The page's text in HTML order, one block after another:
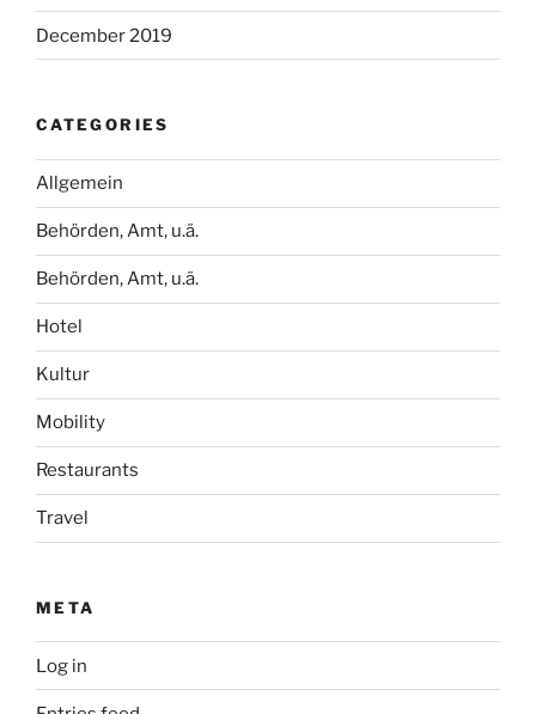
December 2019
CATEGORIES
Allgemein
Behörden, Amt, u.ä.
Behörden, Amt, u.ä.
Hotel
Kultur
Mobility
Restaurants
Travel
META
Log in